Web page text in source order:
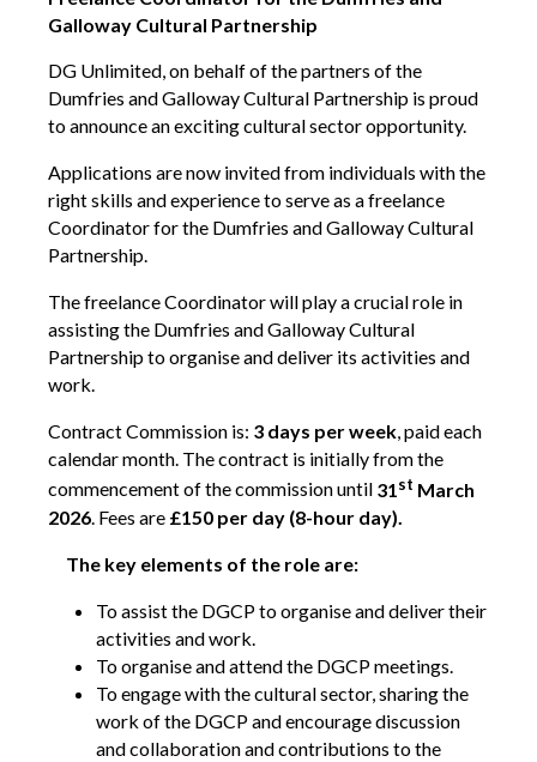
Contact Us
Become a Member
Log In
Members Unlimited
Raise Your Game National
Talent Pool
Expand Horizons
Expand Horizons Awardees
Member Resource Library
Training and Development for Members
Opportunities
We’re recruiting Trustees!
Photographer Call-Out
Illustrator Call-Out
Funding
Galloway Cultural Partnership
DG Unlimited, on behalf of the partners of the
Dumfries and Galloway Cultural Partnership is proud
to announce an exciting cultural sector opportunity.
Applications are now invited from individuals with the
right skills and experience to serve as a freelance
Coordinator for the Dumfries and Galloway Cultural
Partnership.
The freelance Coordinator will play a crucial role in
assisting the Dumfries and Galloway Cultural
Partnership to organise and deliver its activities and
work.
Contract Commission is: 3 days per week, paid each
calendar month. The contract is initially from the
commencement of the commission until 31 st March
2026 . Fees are £150 per day (8-hour day).
The key elements of the role are:
To assist the DGCP to organise and deliver their
activities and work.
To organise and attend the DGCP meetings.
To engage with the cultural sector, sharing the
work of the DGCP and encourage discussion
and collaboration and contributions to the